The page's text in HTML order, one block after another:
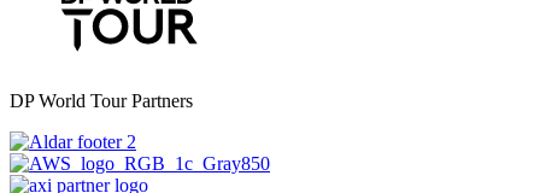
DP World Tour Partners